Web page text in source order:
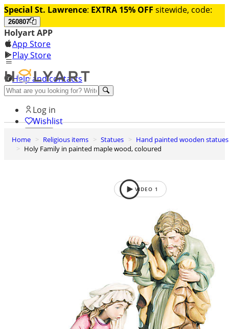
Special St. Lawrence: EXTRA 15% OFF sitewide, code:
260807
Holyart APP
App Store
Play Store
Help and contacts
Discover Premium
Log in
Wishlist
0
Basket
Home Religious items Statues
Hand painted wooden statues
Holy Family in painted maple wood, coloured
VIDEO 1